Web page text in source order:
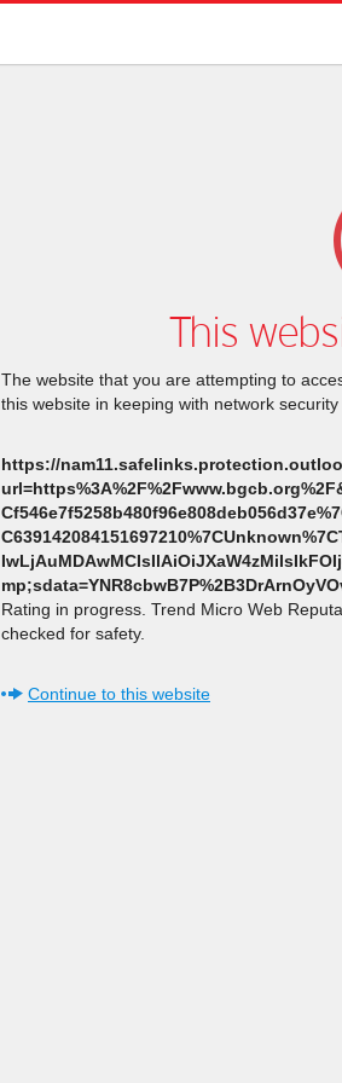
This
The website that you are attempting to
this website in keeping with network security
https://
Rating in progress. Trend Micro Web
checked for safety.
Continue to this website